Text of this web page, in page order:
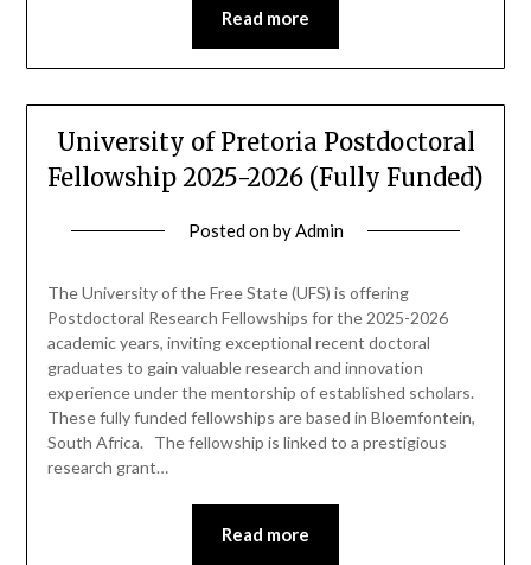
Read more
University of Pretoria Postdoctoral
Fellowship 2025-2026 (Fully Funded)
Posted onbyAdmin
The University of the Free State (UFS) is offering
Postdoctoral Research Fellowships for the 2025-2026
academic years, inviting exceptional recent doctoral
graduates to gain valuable research and innovation
experience under the mentorship of established scholars.
These fully funded fellowships are based in Bloemfontein,
South Africa. The fellowship is linked to a prestigious
research grant…
Read more